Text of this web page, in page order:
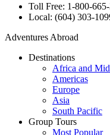
Toll Free: 1-800-
Local: (604) 303-
Adventures Abroad
Destinations
Africa and
Americas
Europe
Asia
South Pacific
Group Tours
Most Popular